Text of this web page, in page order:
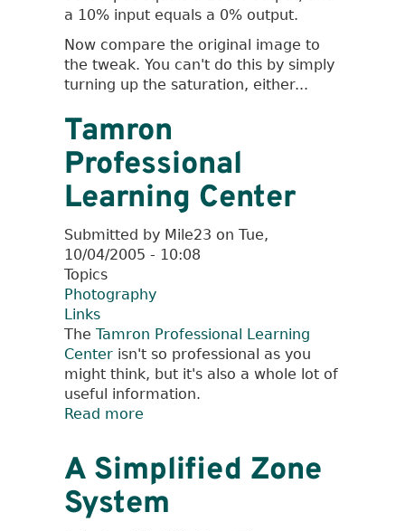
a 10% input equals a 0% output.
Now compare the original image to
the tweak. You can't do this by simply
turning up the saturation, either...
Tamron
Professional
Learning Center
Submitted by Mile23 on Tue,
10/04/2005 - 10:08
Topics
Photography
Links
The Tamron Professional Learning
Center isn't so professional as you
might think, but it's also a whole lot of
useful information.
Read more
Professional
Learning
Center
A Simplified Zone
System